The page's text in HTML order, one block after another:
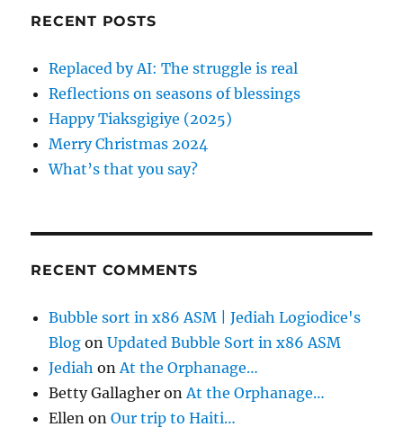
h
RECENT POSTS
Replaced by AI: The struggle is real
Reflections on seasons of blessings
Happy Tiaksgigiye (2025)
Merry Christmas 2024
What’s that you say?
RECENT COMMENTS
Bubble sort in x86 ASM | Jediah Logiodice's
Blog onUpdated Bubble Sort in x86 ASM
Jediah on At the Orphanage…
Betty Gallagher on At the Orphanage…
Ellen onOur trip to Haiti…